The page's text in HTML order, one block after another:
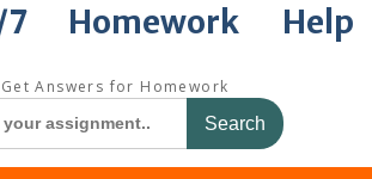
Homework Help
Answers for Homework